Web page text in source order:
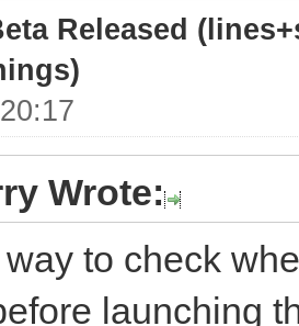
Released
Wrote:
to check
launching